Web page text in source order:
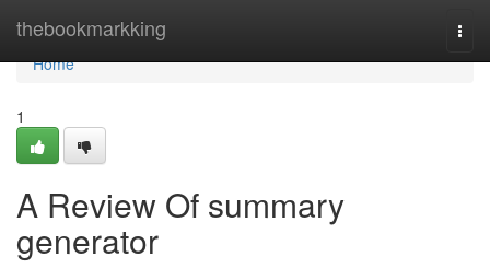
thebookmarkking
Home
Home
1
A Review Of summary
generator